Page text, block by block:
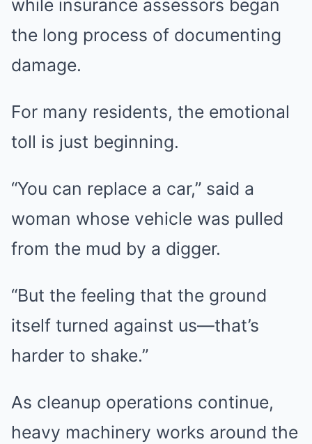
while insurance assessors began
the long process of documenting
damage.
For many residents, the emotional
toll is just beginning.
“You can replace a car,” said a
woman whose vehicle was pulled
from the mud by a digger.
“But the feeling that the ground
itself turned against us—that’s
harder to shake.”
As cleanup operations continue,
heavy machinery works around the